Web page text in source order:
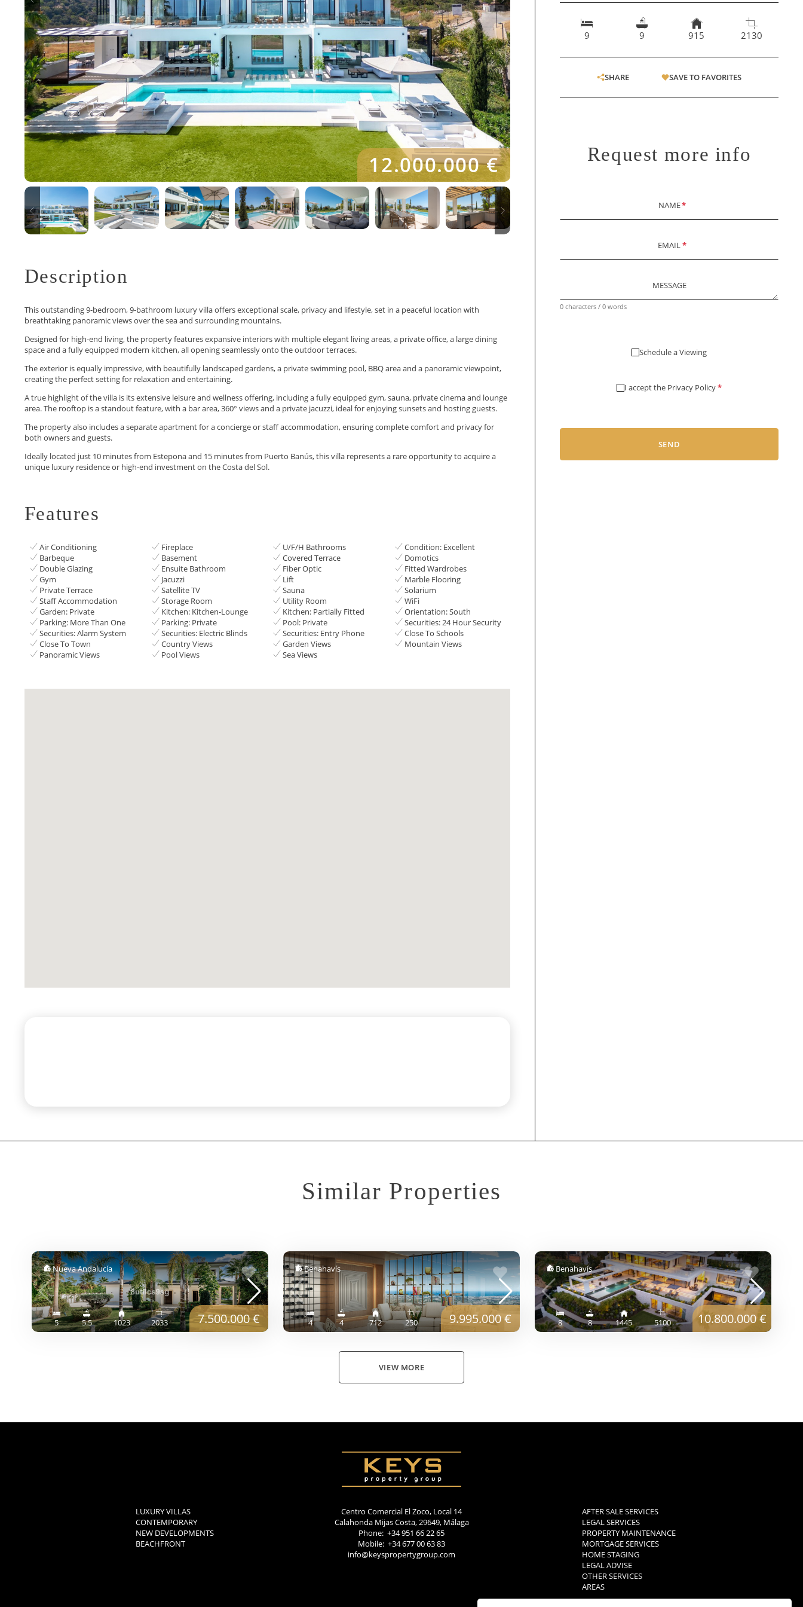
12.000.000 €
Description
This outstanding 9-bedroom, 9-bathroom luxury villa offers exceptional scale, privacy and lifestyle, set in a peaceful location with
breathtaking panoramic views over the sea and surrounding mountains.
Designed for high-end living, the property features expansive interiors with multiple elegant living areas, a private office, a large dining
space and a fully equipped modern kitchen, all opening seamlessly onto the outdoor terraces.
The exterior is equally impressive, with beautifully landscaped gardens, a private swimming pool, BBQ area and a panoramic viewpoint,
creating the perfect setting for relaxation and entertaining.
A true highlight of the villa is its extensive leisure and wellness offering, including a fully equipped gym, sauna, private cinema and lounge
area. The rooftop is a standout feature, with a bar area, 360° views and a private jacuzzi, ideal for enjoying sunsets and hosting guests.
The property also includes a separate apartment for a concierge or staff accommodation, ensuring complete comfort and privacy for
both owners and guests.
Ideally located just 10 ‌minutes ‌from ‌Estepona ‌and ‌15 minutes from Puerto ‌Banús, this villa represents ‌a ‌rare ‌opportunity to acquire ‌a
‌unique ‌luxury ‌residence or ‌high-end ‌investment ‌on ‌the ‌Costa ‌del ‌Sol.
Features
Air Conditioning Fireplace U/F/H Bathrooms
Condition: Excellent
Barbeque
Basement Covered Terrace
Domotics
Double Glazing
Ensuite Bathroom Fiber Optic
Fitted Wardrobes
Gym
Jacuzzi Lift
Marble Flooring
Private Terrace
Satellite TV Sauna
Solarium
Staff Accommodation
Storage Room Utility Room
WiFi
Garden: Private
Kitchen: Kitchen-Lounge Kitchen: Partially Fitted
Orientation: South
Parking: More Than One
Parking: Private Pool: Private
Securities: 24 Hour Security
Securities: Alarm System
Securities: Electric Blinds Securities: Entry Phone
Close To Schools
Close To Town
Country Views Garden Views
Mountain Views
Panoramic Views
Pool Views Sea Views
9 9 915 2130
SHARE SAVE TO FAVORITES
Request more info
NAME*
EMAIL*
MESSAGE
0 characters / 0 words
Schedule a Viewing
I accept the Privacy Policy*
SEND
Similar Properties
Nueva Andalucía
5 5.5 1023 2033 7.500.000 €
Benahavís
4 4 712 250 9.995.000 €
Benahavís
8 8 1445 5100 10.800.000 €
VIEW MORE
LUXURY VILLAS
CONTEMPORARY
NEW DEVELOPMENTS
BEACHFRONT
Centro Comercial El Zoco, Local 14
Calahonda Mijas Costa, 29649, Málaga
Phone: +34 951 66 22 65
Mobile: +34 677 00 63 83
info@keyspropertygroup.com
AFTER SALE SERVICES
LEGAL SERVICES
PROPERTY MAINTENANCE
MORTGAGE SERVICES
HOME STAGING
LEGAL ADVISE
OTHER SERVICES
AREAS